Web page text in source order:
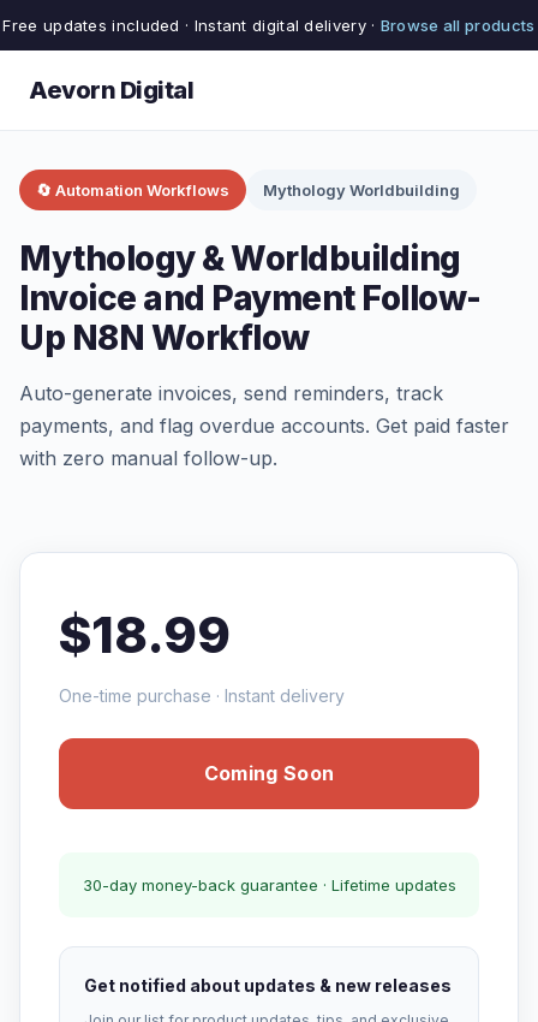
Free updates included · Instant digital delivery · Browse all products
Aevorn Digital
🔄 Automation Workflows Mythology Worldbuilding
Mythology & Worldbuilding
Invoice and Payment Follow-
Up N8N Workflow
Auto-generate invoices, send reminders, track
payments, and flag overdue accounts. Get paid faster
with zero manual follow-up.
$18.99
One-time purchase · Instant delivery
Coming Soon
30-day money-back guarantee · Lifetime updates
Get notified about updates & new releases